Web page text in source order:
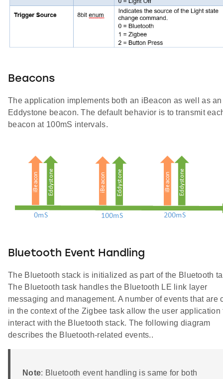
Beacons
The application implements both an iBeacon as well as an
Eddystone beacon. The default behavior is to transmit
beacon at 100mS intervals.
Bluetooth Event Handling
The Bluetooth stack is initialized as part of the Bluetooth
The Bluetooth task handles the Bluetooth LE link layer
messaging and management. A number of events that are
in the context of the Zigbee task allow the user application
interact with the Bluetooth stack. The following diagram
describes the Bluetooth-related events..
Note: Bluetooth event handling is same for both